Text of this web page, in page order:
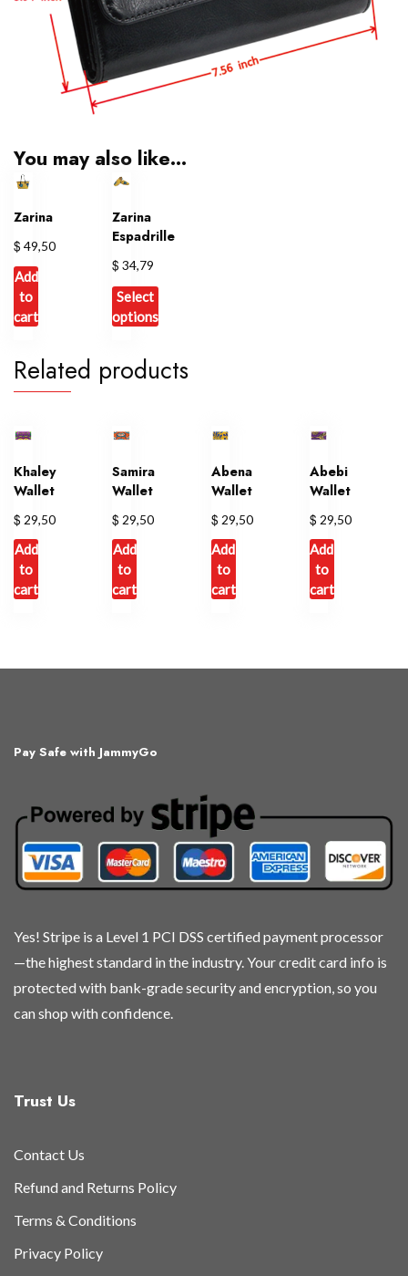
You may also like…
Zarina
$ 49,50
Add
to
cart
Zarina
Espadrille
$ 34,79
Select
options
product
variants.
options
be
chosen
on
the
Related products
Khaley
Wallet
$ 29,50
Add
to
cart
Samira
Wallet
$ 29,50
Add
to
cart
Abena
Wallet
$ 29,50
Add
to
cart
Abebi
Wallet
$ 29,50
Add
to
cart
Pay Safe with JammyGo
Yes! Stripe is a Level 1 PCI DSS certified payment processor
—the highest standard in the industry. Your credit card info is
protected with bank-grade security and encryption, so you
can shop with confidence.
Trust Us
Contact Us
Refund and Returns Policy
Terms & Conditions
Privacy Policy